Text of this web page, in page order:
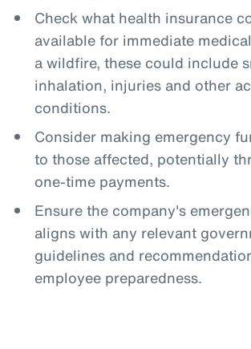
Check what health insurance
available for immediate
a wildfire, these could include
inhalation, injuries and other
conditions.
Consider making emergency
to those affected, potentially
one-time payments.
Ensure the company's
aligns with any relevant
guidelines and
employee preparedness.